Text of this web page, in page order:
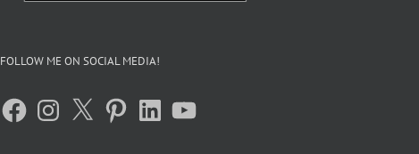
FOLLOW ME ON SOCIAL MEDIA!
Facebook
Instagram
X Pinterest
LinkedInYouTube